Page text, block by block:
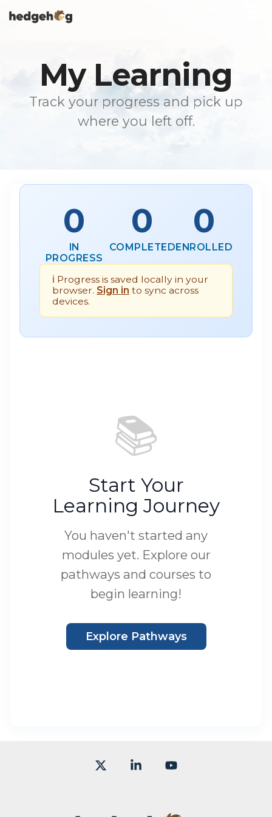
to
My Learning
Track your progress and pick up
where you left off.
0
IN
PROGRESS
0
COMPLETED
0
ENROLLED
ℹ️ Progress is saved locally in your
browser. Sign in to sync across
devices.
📚
Start Your
Learning Journey
You haven't started any
modules yet. Explore our
pathways and courses to
begin learning!
Explore Pathways
Linkedin